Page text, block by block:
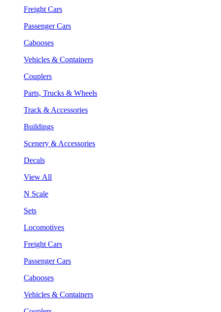
Freight Cars
Passenger Cars
Cabooses
Vehicles & Containers
Couplers
Parts, Trucks & Wheels
Track & Accessories
Buildings
Scenery & Accessories
Decals
View All
N Scale
Sets
Locomotives
Freight Cars
Passenger Cars
Cabooses
Vehicles & Containers